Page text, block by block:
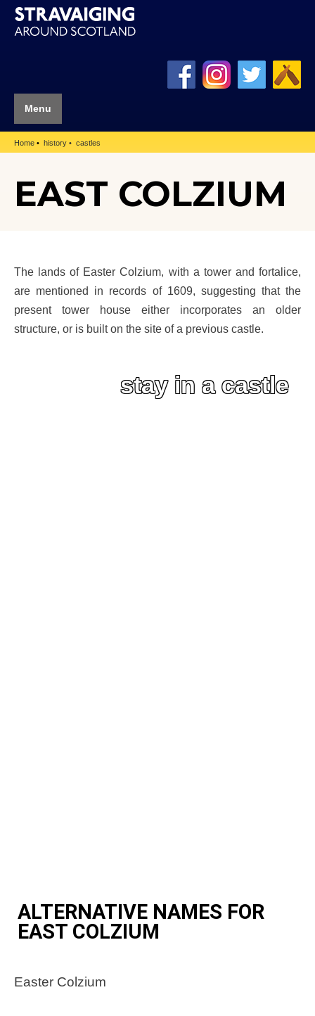
Menu
Home history castles
EAST COLZIUM
The lands of Easter Colzium, with a tower and fortalice,
are mentioned in records of 1609, suggesting that the
present tower house either incorporates an older
structure, or is built on the site of a previous castle.
stay in a castle
ALTERNATIVE NAMES FOR
EAST COLZIUM
Easter Colzium